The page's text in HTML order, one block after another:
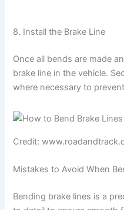
8. Install the Brake Line
Once all bends are made
brake line in the vehicle.
where necessary to
Credit:
Mistakes to Avoid When
Bending brake lines is a